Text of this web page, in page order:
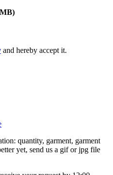
and hereby accept it.
quantity, garment, garment
yet, send us a gif or jpg file